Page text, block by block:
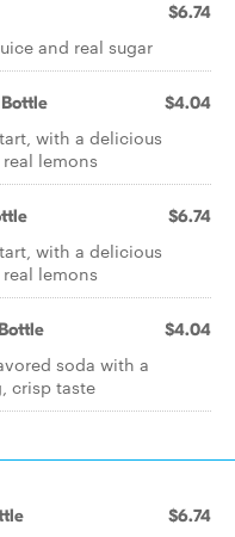
$6.74
and real sugar
$4.04
with a delicious
lemons
$6.74
with a delicious
lemons
$4.04
soda with a
crisp taste
$6.74